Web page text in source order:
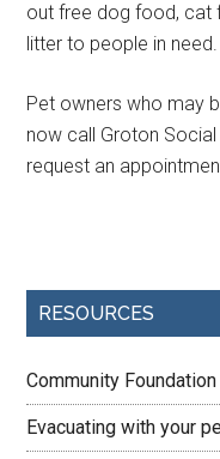
out free dog food, cat
litter to people in need.
Pet owners who may
now call Groton
request an
RESOURCES
Community
Evacuating with your